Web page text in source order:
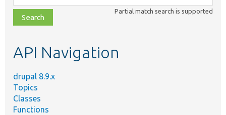
class,
file,
topic,
Partial match search is supported
API Navigation
drupal 8.9.x
Topics
Classes
Functions